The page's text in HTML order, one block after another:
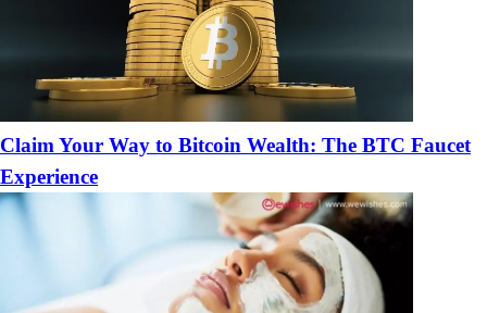
Claim Your Way to Bitcoin Wealth: The BTC Faucet
Experience